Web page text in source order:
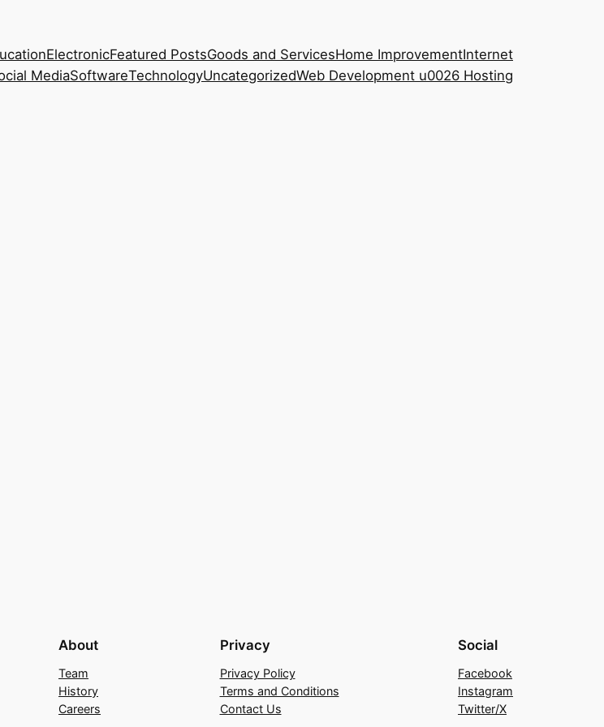
ElectronicFeatured PostsGoods and ServicesHome ImprovementInternet
MediaSoftwareTechnologyUncategorizedWeb Development u0026 Hosting
About
Team
History
Careers
Privacy
Privacy Policy
Terms and Conditions
Contact Us
Social
Facebook
Instagram
Twitter/X